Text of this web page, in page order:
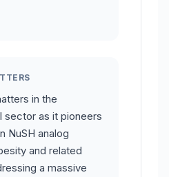
in the
sector as it pioneers
NuSH analog
and related
a massive